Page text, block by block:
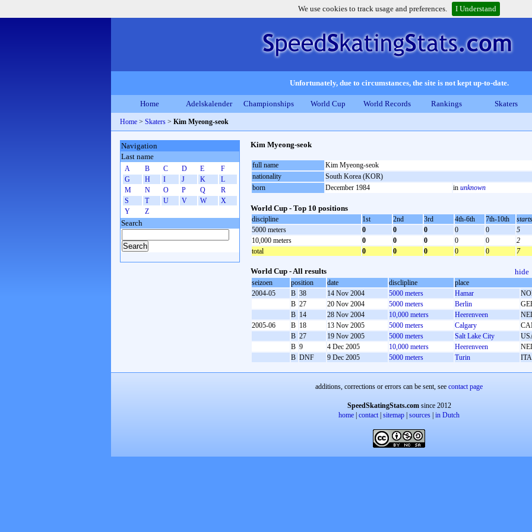
We use cookies to track usage and preferences. I Understand
Unfortunately, due to circumstances, the site is not kept up-to-date.
Home Adelskalender Championships World Cup World Records Rankings Skaters
Home > Skaters > Kim Myeong-seok
Kim Myeong-seok
full name
Kim Myeong-seok
nationality
South Korea (KOR)
born
December 1984 in unknown
World Cup - Top 10 positions
discipline 1st 2nd 3rd 4th-6th 7th-10th
starts
5000 meters
0 0 0 0 0
5
10,000 meters
0 0 0 0 0
2
total
0 0 0 0 0 7
World Cup - All results hide
seizoen position date disclipline
place
2004-05
B 38 14 Nov 2004 5000 meters Hamar
B 27 20 Nov 2004 5000 meters Berlin
B 14 28 Nov 2004 10,000 meters Heerenveen
2005-06
B 18 13 Nov 2005 5000 meters Calgary
B 27 19 Nov 2005 5000 meters Salt Lake City
B 9 4 Dec 2005 10,000 meters Heerenveen
B DNF 9 Dec 2005 5000 meters Turin ITA
Navigation
Last name
A B C D E
F
G
H I J K
L
M
N O P Q
R
S
T U V W
X
Y
Z
Search
additions, corrections or errors can be sent, see contact page
SpeedSkatingStats.comsince 2012
home contact| sitemap sources in Dutch